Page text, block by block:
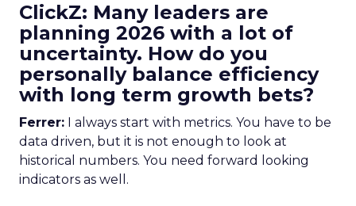
ClickZ: Many leaders are
planning 2026 with a lot of
uncertainty. How do you
personally balance efficiency
with long term growth bets?
Ferrer: I always start with metrics. You have to be
data driven, but it is not enough to look at
historical numbers. You need forward looking
indicators as well.